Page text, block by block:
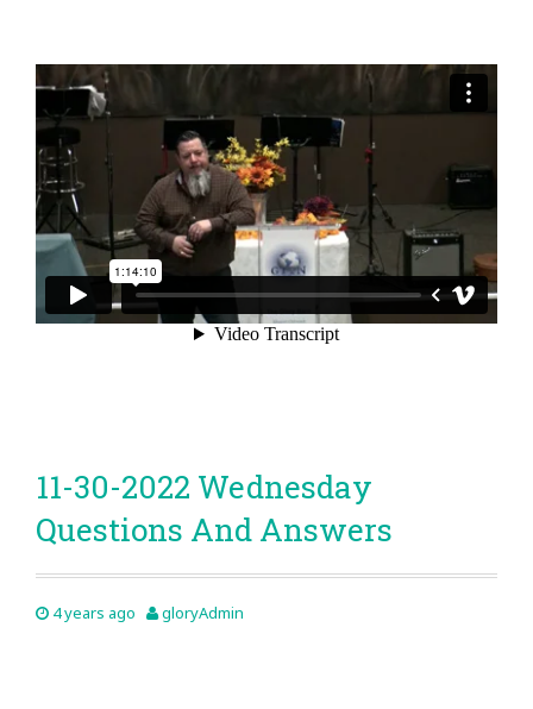
11-30-2022 Wednesday
Questions And Answers
4 years ago gloryAdmin